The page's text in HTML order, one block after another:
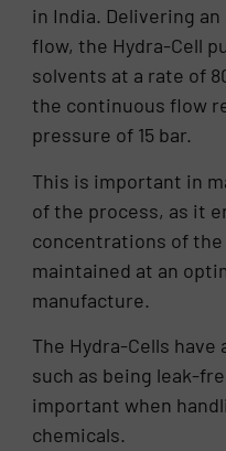
in India. Delivering
flow, the Hydra-Cell
solvents at a rate of
the continuous flow
pressure of 15 bar.
This is important in
of the process, as it
concentrations of
maintained at an
manufacture.
The Hydra-Cells
such as being leak-
important when
chemicals.